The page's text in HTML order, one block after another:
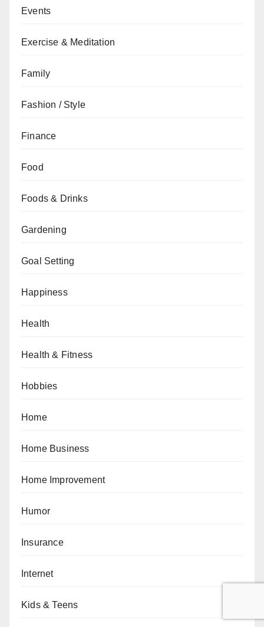
Events
Exercise & Meditation
Family
Fashion / Style
Finance
Food
Foods & Drinks
Gardening
Goal Setting
Happiness
Health
Health & Fitness
Hobbies
Home
Home Business
Home Improvement
Humor
Insurance
Internet
Kids & Teens